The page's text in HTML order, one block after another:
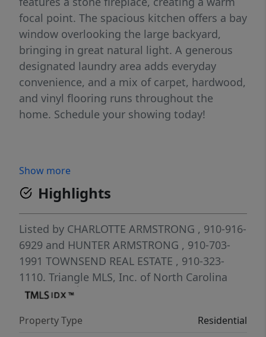
focal point. The spacious kitchen offers a bay
window overlooking the large backyard,
bringing in great natural light. A generous
designated laundry area adds everyday
convenience, and a mix of carpet, hardwood,
and vinyl flooring runs throughout the
home. Schedule your showing today!
Show more
Highlights
Listed by CHARLOTTE ARMSTRONG , 910-916-
6929 and HUNTER ARMSTRONG , 910-703-
1991 TOWNSEND REAL ESTATE , 910-323-
1110. Triangle MLS, Inc. of North Carolina
Property Type
Residential